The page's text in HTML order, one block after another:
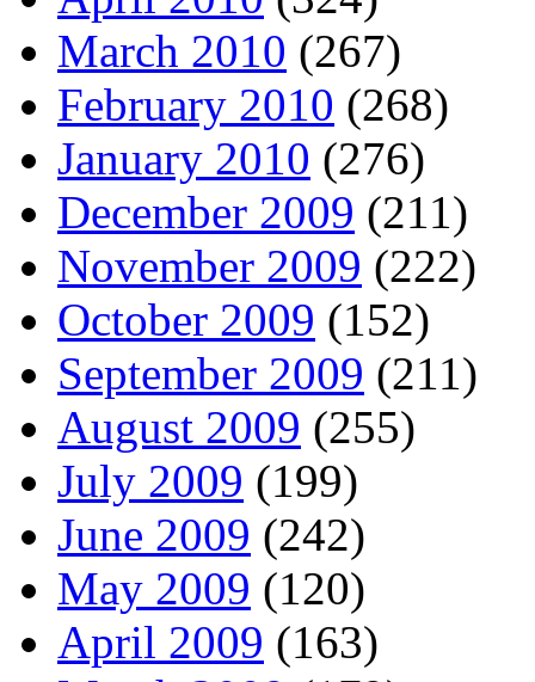
March 2010 (267)
February 2010 (268)
January 2010 (276)
December 2009 (211)
November 2009 (222)
October 2009 (152)
September 2009 (211)
August 2009 (255)
July 2009 (199)
June 2009 (242)
May 2009 (120)
April 2009 (163)